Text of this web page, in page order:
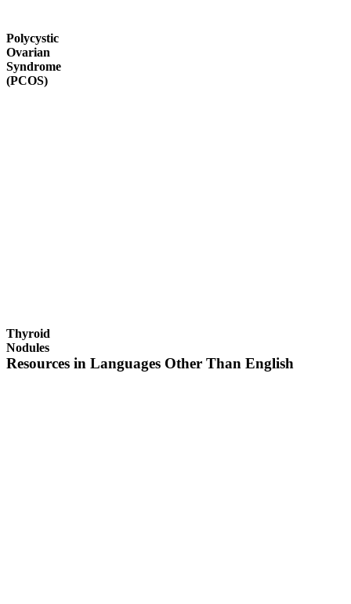
Polycystic
Ovarian
Syndrome
(PCOS)
Thyroid
Nodules
Resources in Languages Other Than English